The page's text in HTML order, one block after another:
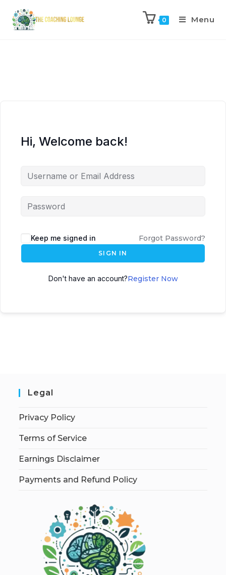
0 Menu
Hi, Welcome back!
Keep me signed in Forgot Password?
SIGN IN
Don't have an account?Register Now
Legal
Privacy Policy
Terms of Service
Earnings Disclaimer
Payments and Refund Policy